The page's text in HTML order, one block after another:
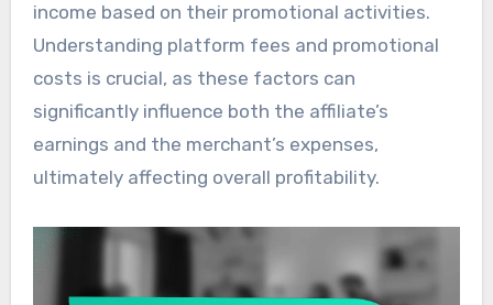
income based on their promotional activities.
Understanding platform fees and promotional
costs is crucial, as these factors can
significantly influence both the affiliate’s
earnings and the merchant’s expenses,
ultimately affecting overall profitability.